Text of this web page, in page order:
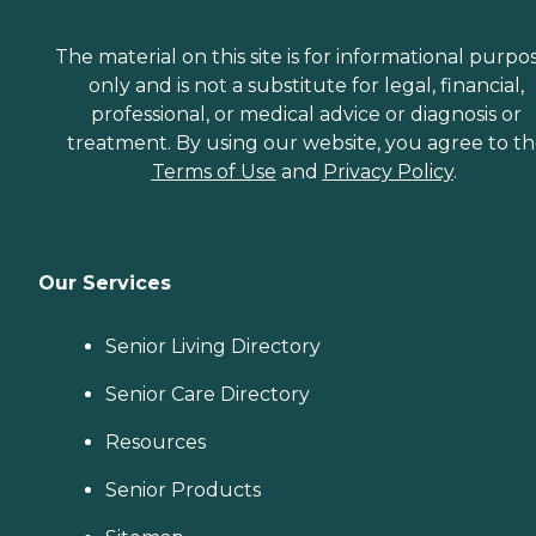
The material on this site is for informational
only and is not a substitute for legal, financial,
professional, or medical advice or diagnosis or
treatment. By using our website, you agree to
Terms of Use and Privacy Policy.
Our Services
Senior Living Directory
Senior Care Directory
Resources
Senior Products